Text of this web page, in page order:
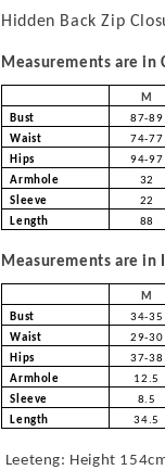
Hidden Back Zip
Measurements are in
M
Bust
87-89
Waist
74-77
Hips
94-97
Armhole
32
Sleeve
22
Length
88
Measurements are in
M
Bust
34-35
Waist
29-30
Hips
37-38
Armhole
12.5
Sleeve
8.5
Length
34.5
Leeteng: Height